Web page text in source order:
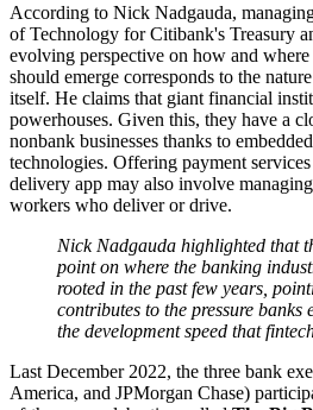
According to Nick Nadgauda,
of Technology for Citibank's Treasury
evolving perspective on how and
should emerge corresponds to the
itself. He claims that giant financial
powerhouses. Given this, they have a
nonbank businesses thanks to
technologies. Offering payment
delivery app may also involve
workers who deliver or drive.
Nick Nadgauda highlighted that
point on where the banking
rooted in the past few years,
contributes to the pressure banks
the development speed that
Last December 2022, the three bank
America, and JPMorgan Chase)